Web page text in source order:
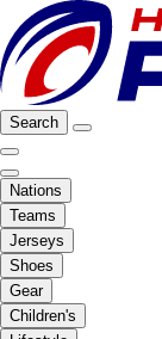
Search
Nations
Teams
Jerseys
Shoes
Gear
Children's